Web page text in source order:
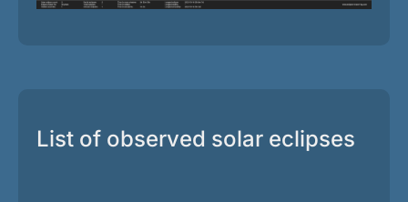
List of observed solar eclipses